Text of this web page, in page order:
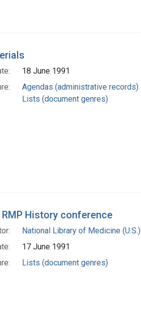
18 June 1991
Agendas (administrative records)
Lists (document genres)
History conference
National Library of Medicine (U.S.)
17 June 1991
Lists (document genres)